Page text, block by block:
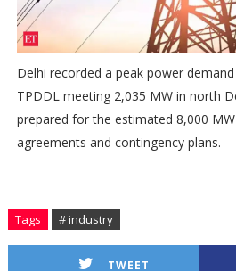
Delhi recorded a peak power
TPDDL meeting 2,035 MW in north
prepared for the estimated 8,000
agreements and contingency plans.
Tags # industry
TWEET